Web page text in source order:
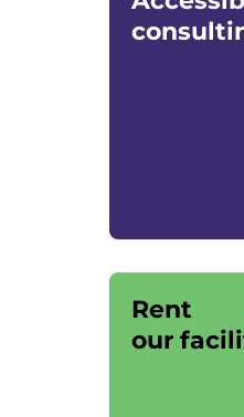
Rent
our